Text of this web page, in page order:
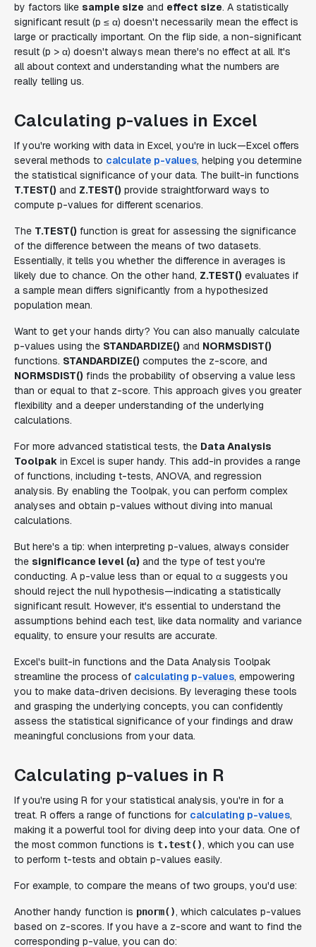
by factors like sample size and effect size. A statistically
significant result (p ≤ α) doesn't necessarily mean the effect is
large or practically important. On the flip side, a non-significant
result (p > α) doesn't always mean there's no effect at all. It's
all about context and understanding what the numbers are
really telling us.
Calculating p-values in Excel
If you're working with data in Excel, you're in luck—Excel offers
several methods to calculate p-values, helping you determine
the statistical significance of your data. The built-in functions
T.TEST() and Z.TEST() provide straightforward ways to
compute p-values for different scenarios.
The T.TEST() function is great for assessing the significance
of the difference between the means of two datasets.
Essentially, it tells you whether the difference in averages is
likely due to chance. On the other hand, Z.TEST() evaluates if
a sample mean differs significantly from a hypothesized
population mean.
Want to get your hands dirty? You can also manually calculate
p-values using the STANDARDIZE() and NORMSDIST()
functions. STANDARDIZE() computes the z-score, and
NORMSDIST() finds the probability of observing a value less
than or equal to that z-score. This approach gives you greater
flexibility and a deeper understanding of the underlying
calculations.
For more advanced statistical tests, the Data Analysis
Toolpak in Excel is super handy. This add-in provides a range
of functions, including t-tests, ANOVA, and regression
analysis. By enabling the Toolpak, you can perform complex
analyses and obtain p-values without diving into manual
calculations.
But here's a tip: when interpreting p-values, always consider
the significance level (α) and the type of test you're
conducting. A p-value less than or equal to α suggests you
should reject the null hypothesis—indicating a statistically
significant result. However, it's essential to understand the
assumptions behind each test, like data normality and variance
equality, to ensure your results are accurate.
Excel's built-in functions and the Data Analysis Toolpak
streamline the process of calculating p-values, empowering
you to make data-driven decisions. By leveraging these tools
and grasping the underlying concepts, you can confidently
assess the statistical significance of your findings and draw
meaningful conclusions from your data.
Calculating p-values in R
If you're using R for your statistical analysis, you're in for a
treat. R offers a range of functions for calculating p-values,
making it a powerful tool for diving deep into your data. One of
the most common functions is t.test(), which you can use
to perform t-tests and obtain p-values easily.
For example, to compare the means of two groups, you'd use:
Another handy function is pnorm(), which calculates p-values
based on z-scores. If you have a z-score and want to find the
corresponding p-value, you can do: